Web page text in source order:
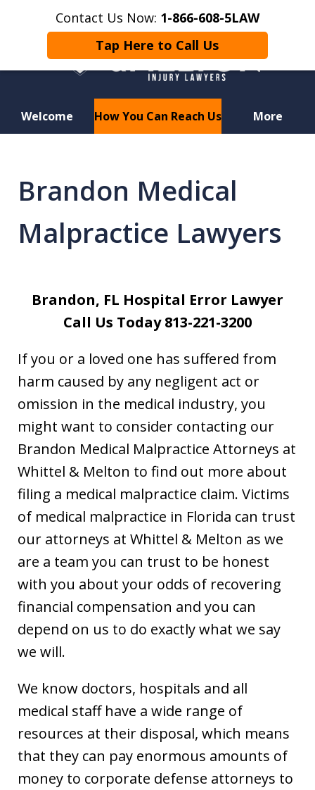
Contact Us Now: 1-866-608-5LAW
Tap Here to Call Us
Welcome How You Can Reach Us More
Motorcycle Crash? Lost a Loved
One in a Wrongful Death?
Brandon Medical
Malpractice Lawyers
Brandon, FL Hospital Error Lawyer
Call Us Today 813-221-3200
If you or a loved one has suffered from
harm caused by any negligent act or
omission in the medical industry, you
might want to consider contacting our
Brandon Medical Malpractice Attorneys at
Whittel & Melton to find out more about
filing a medical malpractice claim. Victims
of medical malpractice in Florida can trust
our attorneys at Whittel & Melton as we
are a team you can trust to be honest
with you about your odds of recovering
financial compensation and you can
depend on us to do exactly what we say
we will.
We know doctors, hospitals and all
medical staff have a wide range of
resources at their disposal, which means
that they can pay enormous amounts of
money to corporate defense attorneys to